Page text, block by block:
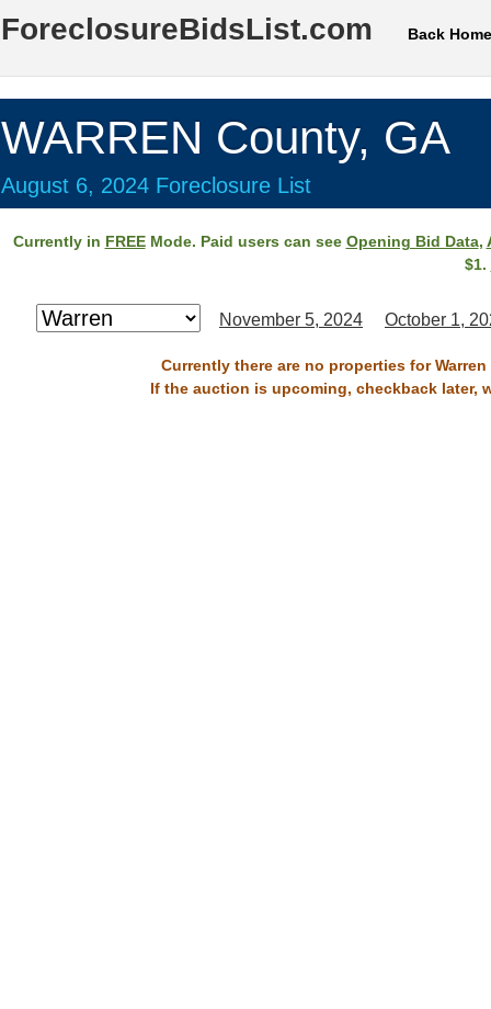
ForeclosureBidsList.com Back Home
WARREN County, GA
August 6, 2024 Foreclosure List
Currently in FREEMode. Paid users can see Opening Bid Data,
$1.
November 5, 2024 October 1,
Currently there are no properties for
If the auction is upcoming, checkback later,